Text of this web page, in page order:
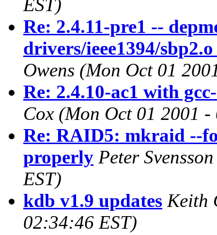
EST)
Re: 2.4.11-pre1 --
drivers/ieee1394/
Owens (Mon Oct 01
Re: 2.4.10-ac1 with
Cox (Mon Oct 01 2001
Re: RAID5: mkraid --
properly Peter Svensson
EST)
kdb v1.9 updates Keith
02:34:46 EST)